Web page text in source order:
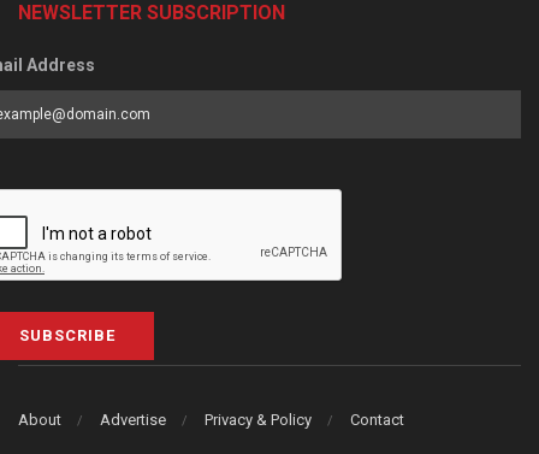
NEWSLETTER SUBSCRIPTION
Address
SUBSCRIBE
About Advertise Privacy & Policy Contact